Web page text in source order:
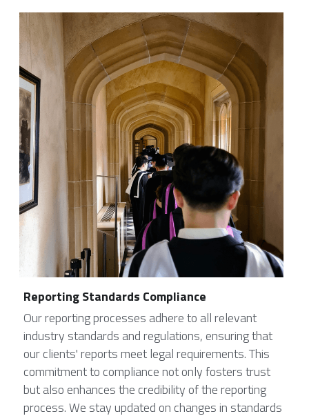
Reporting Standards Compliance
Our reporting processes adhere to all relevant
industry standards and regulations, ensuring that
our clients' reports meet legal requirements. This
commitment to compliance not only fosters trust
but also enhances the credibility of the reporting
process. We stay updated on changes in standards